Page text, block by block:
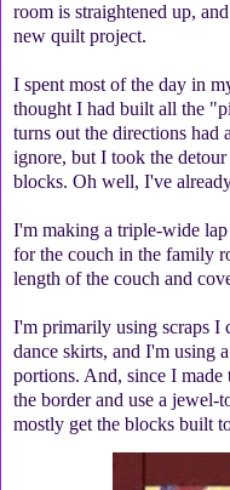
room is straightened up,
new quilt project.
I spent most of the day in
thought I had built all the
turns out the directions had
ignore, but I took the
blocks. Oh well, I've
I'm making a triple-wide
for the couch in the family
length of the couch and
I'm primarily using scraps I
dance skirts, and I'm using
portions. And, since I
the border and use a
mostly get the blocks built